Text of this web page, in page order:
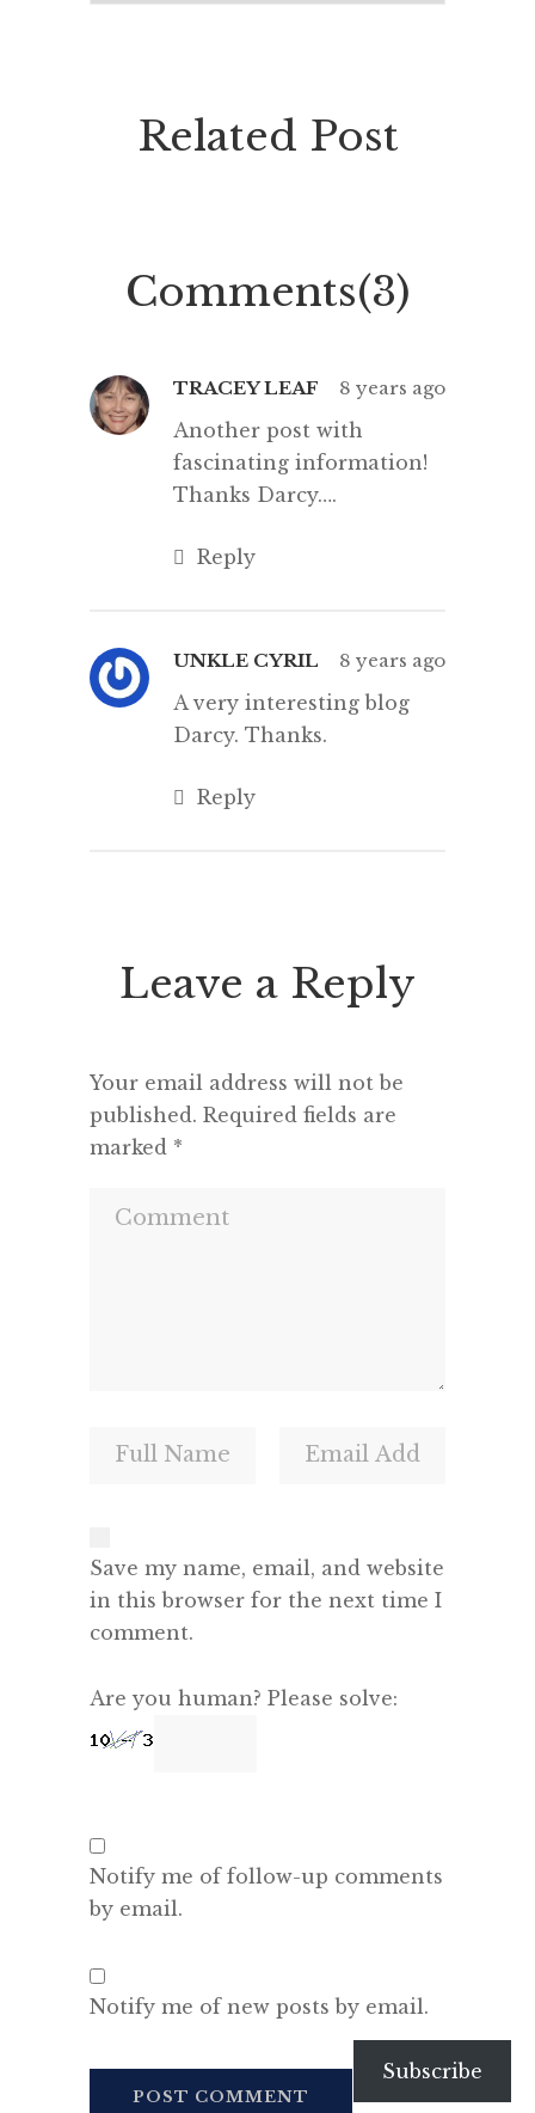
Related Post
Comments(3)
TRACEY LEAF 8 years ago
Another post with
fascinating information!
Thanks Darcy….
Reply
UNKLE CYRIL 8 years ago
A very interesting blog
Darcy. Thanks.
Reply
Leave a Reply
Your email address will not be
published. Required fields are
marked *
Save my name, email, and website
in this browser for the next time I
comment.
Are you human? Please solve:
Notify me of follow-up comments
by email.
Notify me of new posts by email.
Subscribe